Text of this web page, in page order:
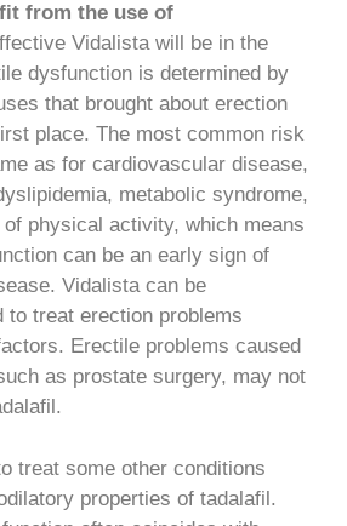
from the use of
Vidalista will be in the
dysfunction is determined by
that brought about erection
place. The most common risk
as for cardiovascular disease,
metabolic syndrome,
physical activity, which means
can be an early sign of
Vidalista can be
treat erection problems
Erectile problems caused
as prostate surgery, may not
treat some other conditions
properties of tadalafil.